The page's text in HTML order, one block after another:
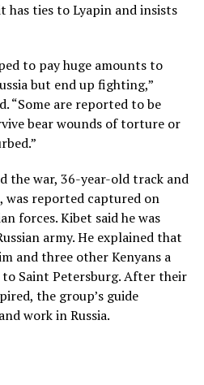
has ties to Lyapin and insists
to pay huge amounts to
but end up fighting,”
“Some are reported to be
bear wounds of torture or
the war, 36-year-old track and
was reported captured on
forces. Kibet said he was
army. He explained that
and three other Kenyans a
Saint Petersburg. After their
the group’s guide
work in Russia.